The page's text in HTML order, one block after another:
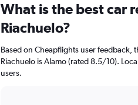
What is the best car
Riachuelo?
Based on Cheapflights user feedback,
Riachuelo is Alamo (rated 8.5/10).
users.